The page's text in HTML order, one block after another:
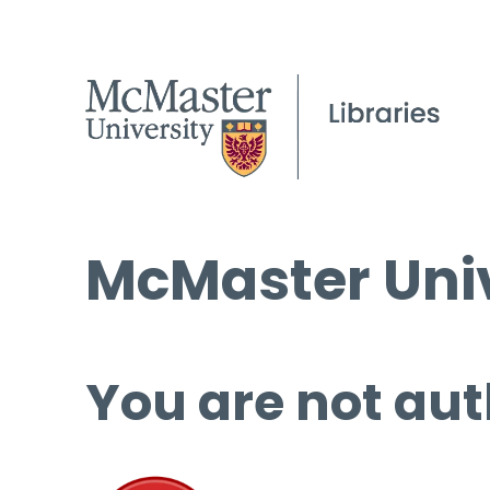
McMaster
You are not